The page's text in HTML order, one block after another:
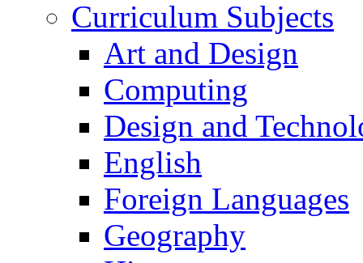
Curriculum Subjects
Art and Design
Computing
Design and
English
Foreign Languages
Geography